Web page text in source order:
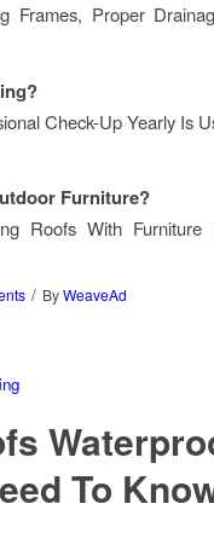
Frames, Proper
Check-Up Yearly Is
Furniture?
Roofs With
/ ByWeaveAd
To